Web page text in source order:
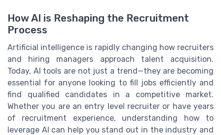
How AI is Reshaping the Recruitment
Process
Artificial intelligence is rapidly changing how recruiters
and hiring managers approach talent acquisition.
Today, AI tools are not just a trend—they are becoming
essential for anyone looking to fill jobs efficiently and
find qualified candidates in a competitive market.
Whether you are an entry level recruiter or have years
of recruitment experience, understanding how to
leverage AI can help you stand out in the industry and